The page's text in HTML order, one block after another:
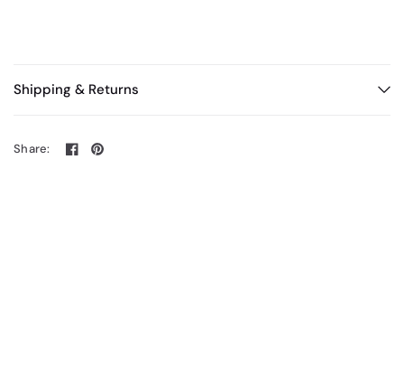
Shipping & Returns
Share: